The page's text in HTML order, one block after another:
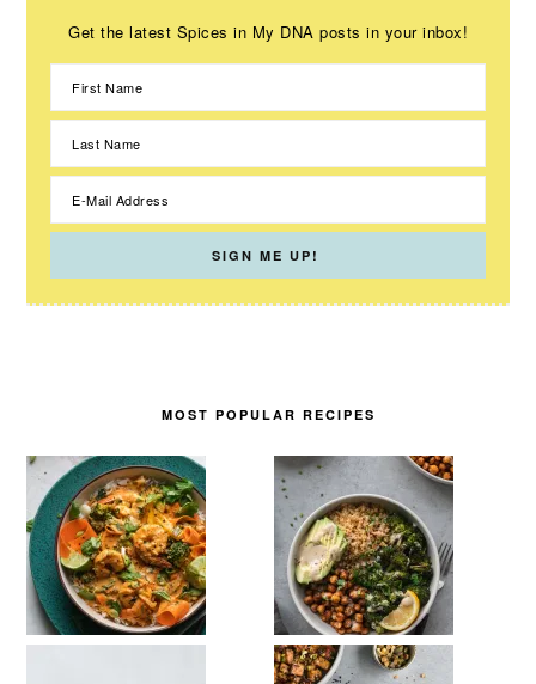
Get the latest Spices in My DNA posts in your inbox!
MOST POPULAR RECIPES